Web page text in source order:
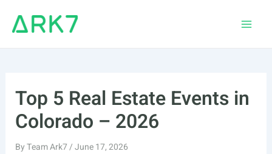
Top 5 Real Estate Events in
Colorado – 2026
ByTeam Ark7/June 17, 2026